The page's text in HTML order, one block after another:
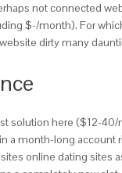
not connected
$-/month). For
dirty many
solution here ($12-
a month-long account
online dating sites